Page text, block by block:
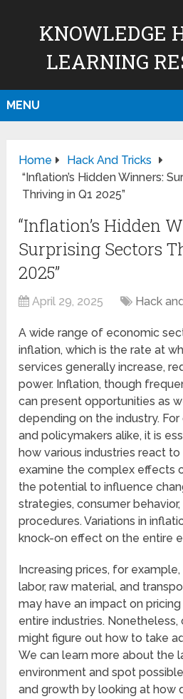
KNOWLEDGE
LEARNING
MENU
Home
Hack And Tricks
“Inflation’s Hidden Winners:
Thriving in Q1 2025”
“Inflation’s Hidden
Surprising Sectors
2025”
April 29, 2025 Hack
A wide range of economic
inflation, which is the rate at
services generally increase,
power. Inflation, though
can present opportunities as
depending on the industry.
and policymakers alike, it is
how various industries react
examine the complex effects
the potential to influence
strategies, consumer
procedures. Variations in
knock-on effect on the entire
Increasing prices, for
labor, raw material, and
may have an impact on
entire industries. Nonetheless,
might figure out how to take
We can learn more about the
environment and spot
and growth by looking at how